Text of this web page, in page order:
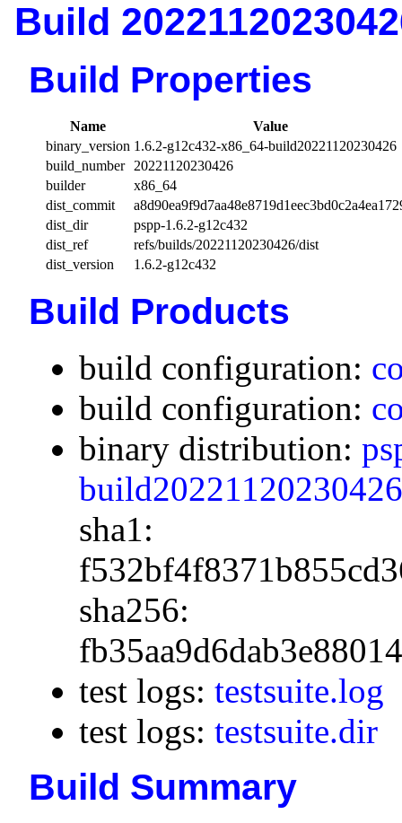
Build
Build Properties
Name
Value
binary_version 1.6.2-g12c432-x86_64-build20221120230426
build_number
20221120230426
builder
x86_64
dist_commit
dist_dir
pspp-1.6.2-g12c432
dist_ref
refs/builds/20221120230426/dist
dist_version
1.6.2-g12c432
Build Products
build configuration:
build configuration:
binary distribution:
sha1:
sha256:
test logs: testsuite.log
test logs: testsuite.dir
Build Summary